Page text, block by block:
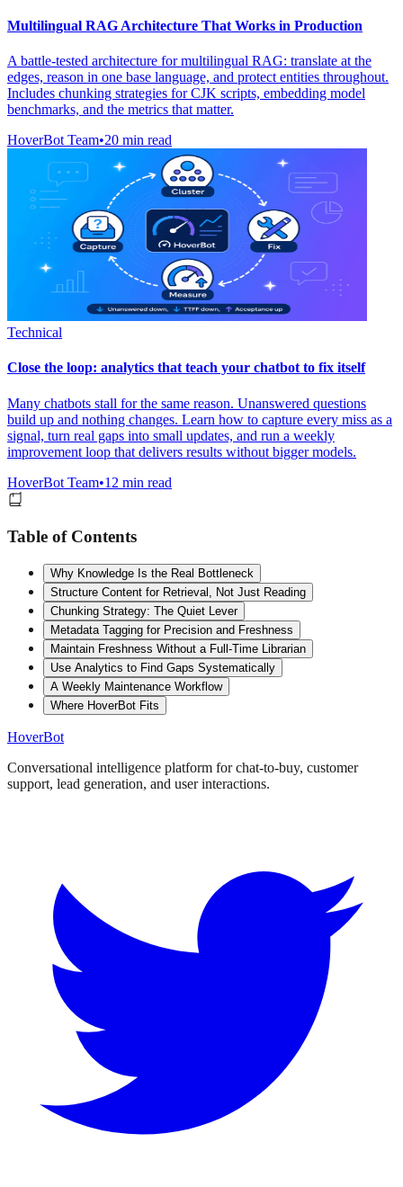
Multilingual RAG Architecture That Works in Production
A battle-tested architecture for multilingual RAG: translate at the
edges, reason in one base language, and protect entities throughout.
Includes chunking strategies for CJK scripts, embedding model
benchmarks, and the metrics that matter.
HoverBot Team•20 min read
Technical
Close the loop: analytics that teach your chatbot to fix itself
Many chatbots stall for the same reason. Unanswered questions
build up and nothing changes. Learn how to capture every miss as a
signal, turn real gaps into small updates, and run a weekly
improvement loop that delivers results without bigger models.
HoverBot Team•12 min read
Table of Contents
Why Knowledge Is the Real Bottleneck
Structure Content for Retrieval, Not Just Reading
Chunking Strategy: The Quiet Lever
Metadata Tagging for Precision and Freshness
Maintain Freshness Without a Full-Time Librarian
Use Analytics to Find Gaps Systematically
A Weekly Maintenance Workflow
Where HoverBot Fits
HoverBot
Conversational intelligence platform for chat-to-buy, customer
support, lead generation, and user interactions.